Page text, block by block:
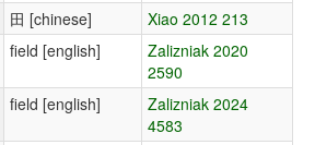
田 [chinese]
Xiao 2012 213
field [english]
Zalizniak 2020
2590
field [english]
Zalizniak 2024
4583